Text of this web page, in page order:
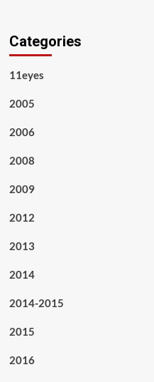
Categories
11eyes
2005
2006
2008
2009
2012
2013
2014
2014-2015
2015
2016